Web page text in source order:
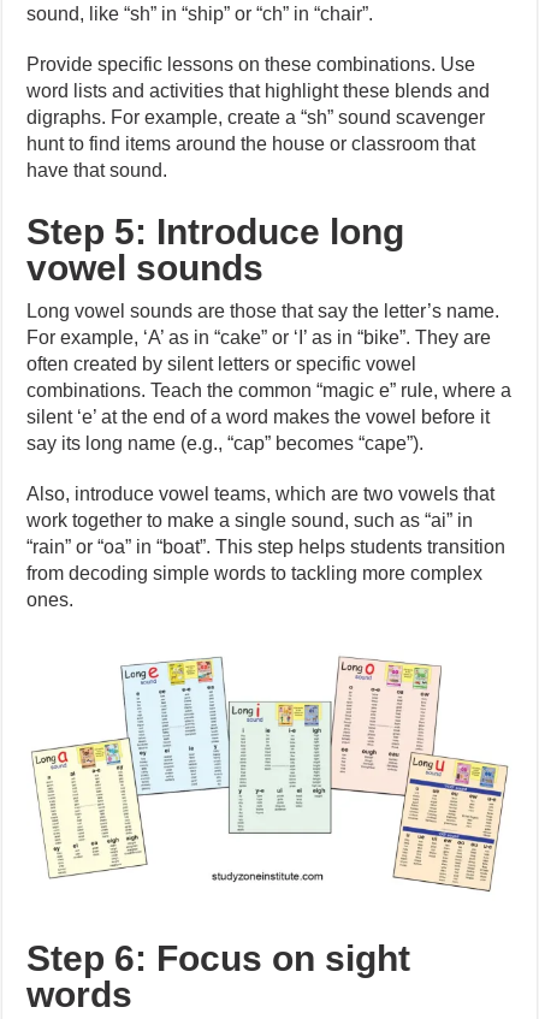
sound, like “sh” in “ship” or “ch” in “chair”.
Provide specific lessons on these combinations. Use
word lists and activities that highlight these blends and
digraphs. For example, create a “sh” sound scavenger
hunt to find items around the house or classroom that
have that sound.
Step 5: Introduce long
vowel sounds
Long vowel sounds are those that say the letter’s name.
For example, ‘A’ as in “cake” or ‘I’ as in “bike”. They are
often created by silent letters or specific vowel
combinations. Teach the common “magic e” rule, where a
silent ‘e’ at the end of a word makes the vowel before it
say its long name (e.g., “cap” becomes “cape”).
Also, introduce vowel teams, which are two vowels that
work together to make a single sound, such as “ai” in
“rain” or “oa” in “boat”. This step helps students transition
from decoding simple words to tackling more complex
ones.
Step 6: Focus on sight
words